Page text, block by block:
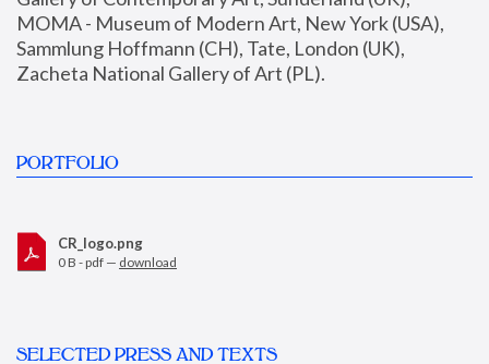
MOMA - Museum of Modern Art, New York (USA),
Sammlung Hoffmann (CH), Tate, London (UK),
Zacheta National Gallery of Art (PL).
PORTFOLIO
CR_logo.png
0 B - pdf — download
SELECTED PRESS AND TEXTS